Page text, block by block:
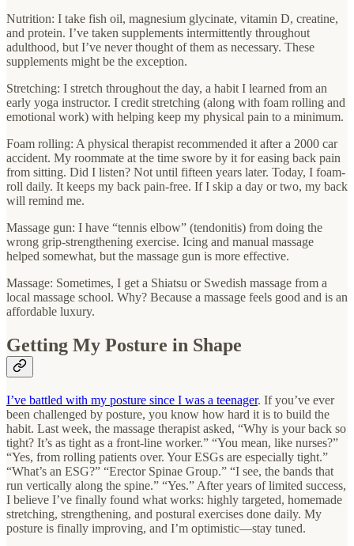
Nutrition: I take fish oil, magnesium glycinate, vitamin D, creatine,
and protein. I’ve taken supplements intermittently throughout
adulthood, but I’ve never thought of them as necessary. These
supplements might be the exception.
Stretching: I stretch throughout the day, a habit I learned from an
early yoga instructor. I credit stretching (along with foam rolling and
emotional work) with helping keep my physical pain to a minimum.
Foam rolling: A physical therapist recommended it after a 2000 car
accident. My roommate at the time swore by it for easing back pain
from sitting. Did I listen? Not until fifteen years later. Today, I foam-
roll daily. It keeps my back pain-free. If I skip a day or two, my back
will remind me.
Massage gun: I have “tennis elbow” (tendonitis) from doing the
wrong grip-strengthening exercise. Icing and manual massage
helped somewhat, but the massage gun is more effective.
Massage: Sometimes, I get a Shiatsu or Swedish massage from a
local massage school. Why? Because a massage feels good and is an
affordable luxury.
Getting My Posture in Shape
I’ve battled with my posture since I was a teenager. If you’ve ever
been challenged by posture, you know how hard it is to build the
habit. Last week, the massage therapist asked, “Why is your back so
tight? It’s as tight as a front-line worker.” “You mean, like nurses?”
“Yes, from rolling patients over. Your ESGs are especially tight.”
“What’s an ESG?” “Erector Spinae Group.” “I see, the bands that
run vertically along the spine.” “Yes.” After years of limited success,
I believe I’ve finally found what works: highly targeted, homemade
stretching, strengthening, and postural exercises done daily. My
posture is finally improving, and I’m optimistic—stay tuned.